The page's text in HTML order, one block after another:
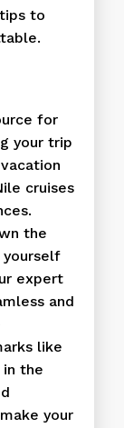
to
for
your trip
cruises
the
yourself
expert
and
like
in the
your